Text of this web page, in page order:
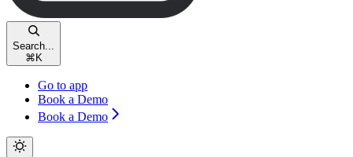
Search...
⌘ K
Go to app
Book a Demo
Book a Demo